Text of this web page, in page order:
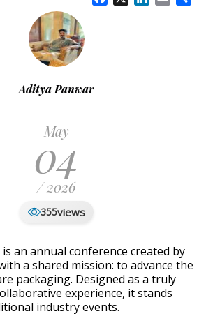
Aditya Panwar
May
04
/ 2026
355views
is an annual conference created by
a shared mission: to advance the
packaging. Designed as a truly
experience, it stands
industry events.